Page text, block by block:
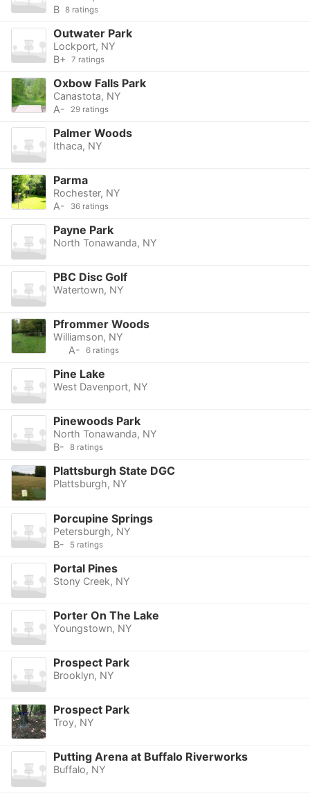
B 8 ratings
Outwater Park
Lockport, NY
B+
7 ratings
Oxbow Falls Park
Canastota, NY
A-
29 ratings
Palmer Woods
Ithaca, NY
Parma
Rochester, NY
A-
36 ratings
Payne Park
North Tonawanda, NY
PBC Disc Golf
Watertown, NY
Pfrommer Woods
Williamson, NY
A-
6 ratings
Pine Lake
West Davenport, NY
Pinewoods Park
North Tonawanda, NY
B-
8 ratings
Plattsburgh State DGC
Plattsburgh, NY
Porcupine Springs
Petersburgh, NY
B-
5 ratings
Portal Pines
Stony Creek, NY
Porter On The Lake
Youngstown, NY
Prospect Park
Brooklyn, NY
Prospect Park
Troy, NY
Putting Arena at Buffalo Riverworks
Buffalo, NY